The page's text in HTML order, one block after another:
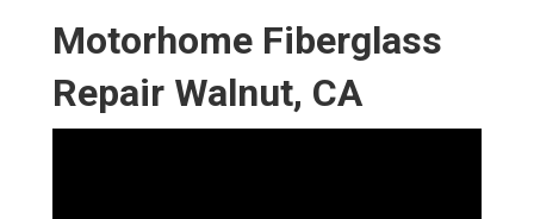
Motorhome Fiberglass
Repair Walnut, CA